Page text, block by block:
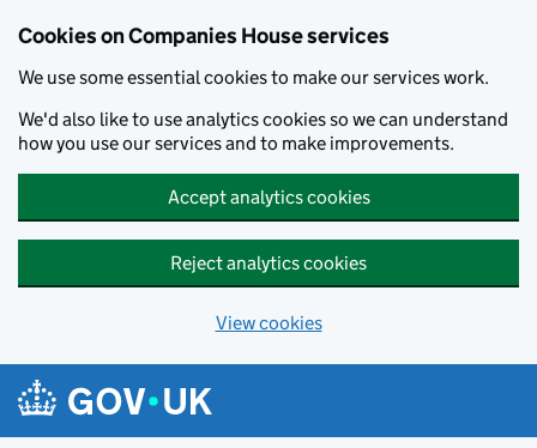
Cookies on Companies House services
We use some essential cookies to make our services work.
We'd also like to use analytics cookies so we can understand
how you use our services and to make improvements.
Accept analytics cookies
Reject analytics cookies
View cookies